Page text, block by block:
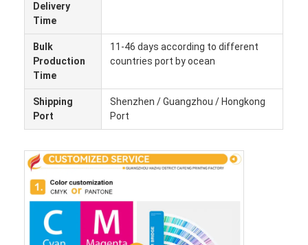
Delivery
Time
Bulk
Production
Time
11-46 days according to different
countries port by ocean
Shipping
Port
Shenzhen / Guangzhou / Hongkong
Port